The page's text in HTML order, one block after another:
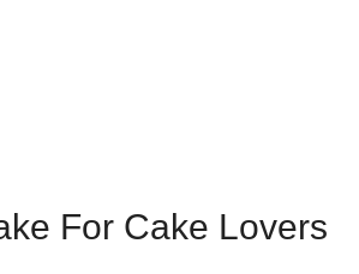
For Cake Lovers